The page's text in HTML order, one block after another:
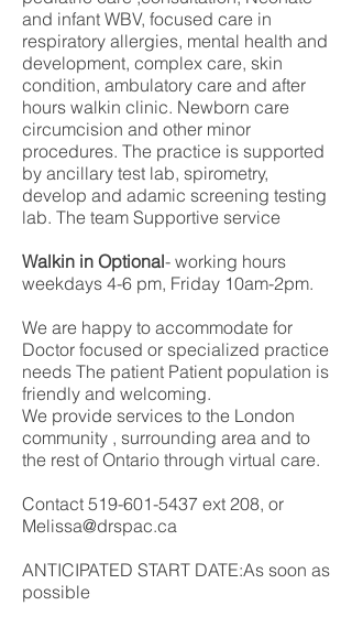
and infant WBV, focused care in
respiratory allergies, mental health and
development, complex care, skin
condition, ambulatory care and after
hours walkin clinic. Newborn care
circumcision and other minor
procedures. The practice is supported
by ancillary test lab, spirometry,
develop and adamic screening testing
lab. The team Supportive service
Walkin in Optional- working hours
weekdays 4-6 pm, Friday 10am-2pm.
We are happy to accommodate for
Doctor focused or specialized practice
needs The patient Patient population is
friendly and welcoming.
We provide services to the London
community , surrounding area and to
the rest of Ontario through virtual care.
Contact 519-601-5437 ext 208, or
Melissa@drspac.ca
ANTICIPATED START DATE:As soon as
possible